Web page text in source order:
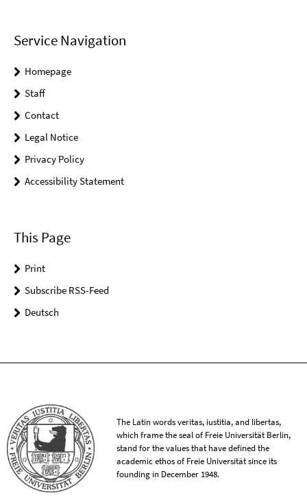
Service Navigation
Homepage
Staff
Contact
Legal Notice
Privacy Policy
Accessibility Statement
This Page
Print
Subscribe RSS-Feed
Deutsch
The Latin words veritas, iustitia, and libertas,
which frame the seal of Freie Universität Berlin,
stand for the values that have defined the
academic ethos of Freie Universität since its
founding in December 1948.